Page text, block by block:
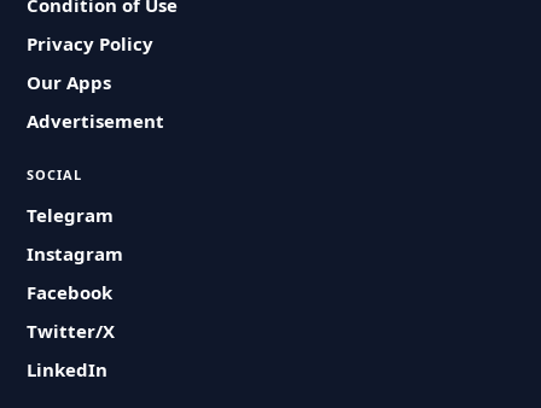
Condition of Use
Privacy Policy
Our Apps
Advertisement
SOCIAL
Telegram
Instagram
Facebook
Twitter/X
LinkedIn